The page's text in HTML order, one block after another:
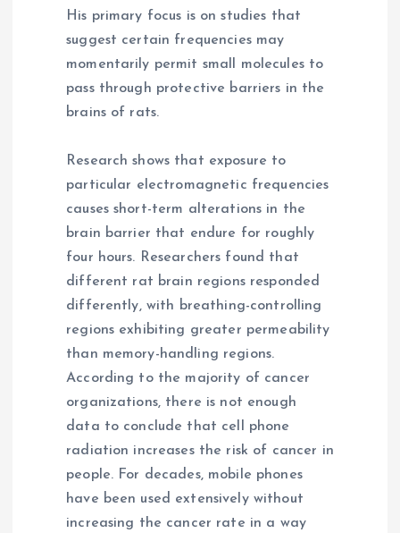
His primary focus is on studies that
suggest certain frequencies may
momentarily permit small molecules to
pass through protective barriers in the
brains of rats.
Research shows that exposure to
particular electromagnetic frequencies
causes short-term alterations in the
brain barrier that endure for roughly
four hours. Researchers found that
different rat brain regions responded
differently, with breathing-controlling
regions exhibiting greater permeability
than memory-handling regions.
According to the majority of cancer
organizations, there is not enough
data to conclude that cell phone
radiation increases the risk of cancer in
people. For decades, mobile phones
have been used extensively without
increasing the cancer rate in a way